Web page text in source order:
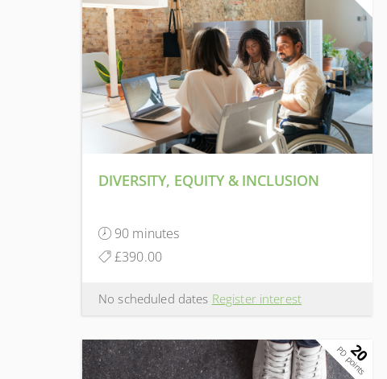
DIVERSITY, EQUITY & INCLUSION
90 minutes
£390.00
No scheduled dates Register interest
20
PD points